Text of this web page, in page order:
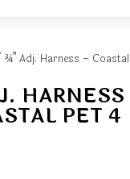
Adj. Harness –
PET 4